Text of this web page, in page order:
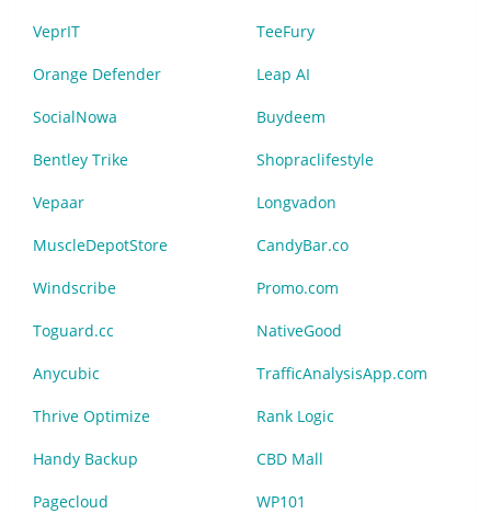
VeprIT TeeFury
Orange Defender Leap AI
SocialNowa Buydeem
Bentley Trike Shopraclifestyle
Vepaar Longvadon
MuscleDepotStore CandyBar.co
Windscribe Promo.com
Toguard.cc NativeGood
Anycubic TrafficAnalysisApp.com
Thrive Optimize Rank Logic
Handy Backup CBD Mall
Pagecloud WP101